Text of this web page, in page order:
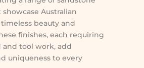
Australian
timeless beauty and
finishes, each requiring
tool work, add
uniqueness to every